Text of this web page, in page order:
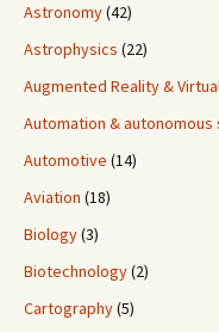
Astronomy(42)
Astrophysics (22)
Augmented Reality &
Automation & autonomous
Automotive (14)
Aviation (18)
Biology(3)
Biotechnology(2)
Cartography(5)